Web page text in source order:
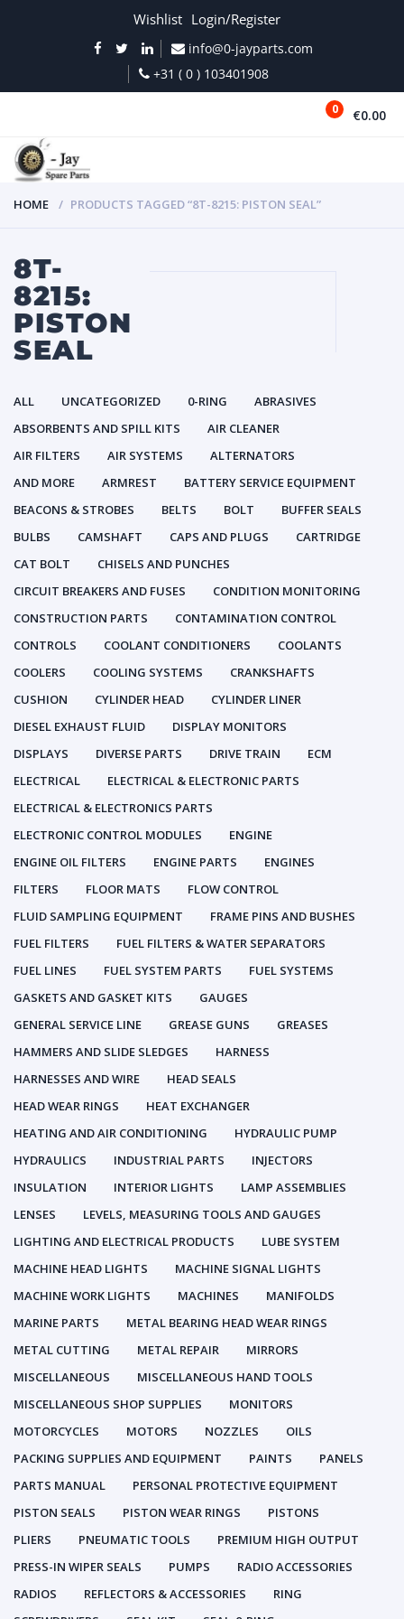
Wishlist Login/Register
info@0-jayparts.com
+31 ( 0 ) 103401908
0 €0.00
HOME PRODUCTS TAGGED “8T-8215: PISTON SEAL”
8T-
8215:
PISTON
SEAL
ALL UNCATEGORIZED 0-RING
ABRASIVES
ABSORBENTS AND SPILL KITS
AIR CLEANER
AIR FILTERS
AIR SYSTEMS
ALTERNATORS
AND MORE
ARMREST
BATTERY SERVICE EQUIPMENT
BEACONS & STROBES
BELTS BOLT
BUFFER SEALS
BULBS
CAMSHAFT CAPS AND PLUGS
CARTRIDGE
CAT BOLT
CHISELS AND PUNCHES
CIRCUIT BREAKERS AND FUSES
CONDITION MONITORING
CONSTRUCTION PARTS
CONTAMINATION CONTROL
CONTROLS
COOLANT CONDITIONERS
COOLANTS
COOLERS
COOLING SYSTEMS
CRANKSHAFTS
CUSHION
CYLINDER HEAD
CYLINDER LINER
DIESEL EXHAUST FLUID
DISPLAY MONITORS
DISPLAYS
DIVERSE PARTS DRIVE TRAIN
ECM
ELECTRICAL
ELECTRICAL & ELECTRONIC PARTS
ELECTRICAL & ELECTRONICS PARTS
ELECTRONIC CONTROL MODULES
ENGINE
ENGINE OIL FILTERS
ENGINE PARTS
ENGINES
FILTERS
FLOOR MATS
FLOW CONTROL
FLUID SAMPLING EQUIPMENT
FRAME PINS AND BUSHES
FUEL FILTERS
FUEL FILTERS & WATER SEPARATORS
FUEL LINES
FUEL SYSTEM PARTS
FUEL SYSTEMS
GASKETS AND GASKET KITS
GAUGES
GENERAL SERVICE LINE
GREASE GUNS
GREASES
HAMMERS AND SLIDE SLEDGES
HARNESS
HARNESSES AND WIRE
HEAD SEALS
HEAD WEAR RINGS
HEAT EXCHANGER
HEATING AND AIR CONDITIONING
HYDRAULIC PUMP
HYDRAULICS
INDUSTRIAL PARTS
INJECTORS
INSULATION
INTERIOR LIGHTS
LAMP ASSEMBLIES
LENSES
LEVELS, MEASURING TOOLS AND GAUGES
LIGHTING AND ELECTRICAL PRODUCTS
LUBE SYSTEM
MACHINE HEAD LIGHTS
MACHINE SIGNAL LIGHTS
MACHINE WORK LIGHTS
MACHINES
MANIFOLDS
MARINE PARTS
METAL BEARING HEAD WEAR RINGS
METAL CUTTING
METAL REPAIR
MIRRORS
MISCELLANEOUS
MISCELLANEOUS HAND TOOLS
MISCELLANEOUS SHOP SUPPLIES
MONITORS
MOTORCYCLES
MOTORS NOZZLES
OILS
PACKING SUPPLIES AND EQUIPMENT
PAINTS
PANELS
PARTS MANUAL
PERSONAL PROTECTIVE EQUIPMENT
PISTON SEALS
PISTON WEAR RINGS
PISTONS
PLIERS
PNEUMATIC TOOLS
PREMIUM HIGH OUTPUT
PRESS-IN WIPER SEALS
PUMPS
RADIO ACCESSORIES
RADIOS
REFLECTORS & ACCESSORIES
RING